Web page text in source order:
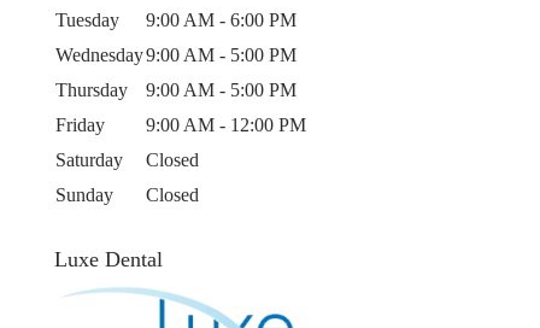
Tuesday
9:00 AM - 6:00 PM
Wednesday9:00 AM - 5:00 PM
Thursday
9:00 AM - 5:00 PM
Friday
9:00 AM - 12:00 PM
Saturday
Closed
Sunday
Closed
Luxe Dental